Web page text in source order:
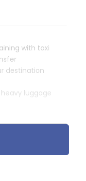
with taxi
destination
luggage